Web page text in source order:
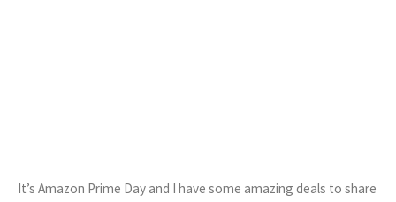
It’s Amazon Prime Day and I have some amazing deals to share